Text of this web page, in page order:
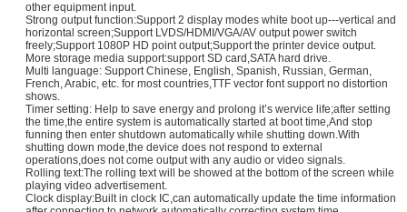
other equipment input.
Strong output function:Support 2 display modes white boot up---vertical and
horizontal screen;Support LVDS/HDMI/VGA/AV output power switch
freely;Support 1080P HD point output;Support the printer device output.
More storage media support:support SD card,SATA hard drive.
Multi language: Support Chinese, English, Spanish, Russian, German,
French, Arabic, etc. for most countries,TTF vector font support no distortion
shows.
Timer setting: Help to save energy and prolong it’s wervice life;after setting
the time,the entire system is automatically started at boot time,And stop
funning then enter shutdown automatically while shutting down.With
shutting down mode,the device does not respond to external
operations,does not come output with any audio or video signals.
Rolling text:The rolling text will be showed at the bottom of the screen while
playing video advertisement.
Clock display:Built in clock IC,can automatically update the time information